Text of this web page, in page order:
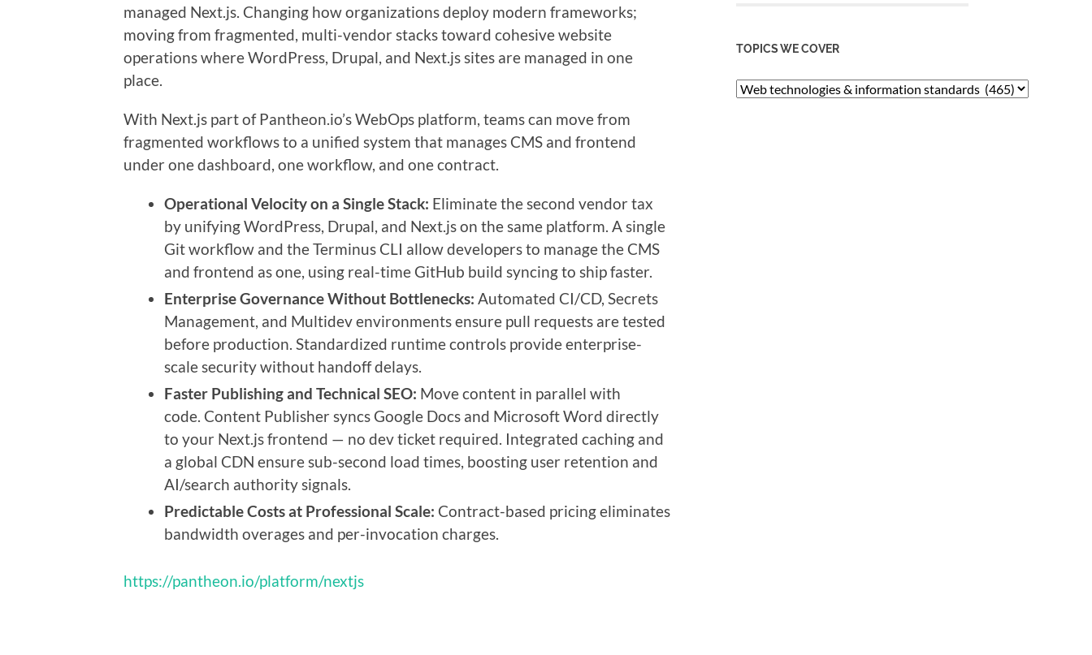
managed Next.js. Changing how organizations deploy modern frameworks;
moving from fragmented, multi-vendor stacks toward cohesive website
operations where WordPress, Drupal, and Next.js sites are managed in one
place.
With Next.js part of Pantheon.io’s WebOps platform, teams can move from
fragmented workflows to a unified system that manages CMS and frontend
under one dashboard, one workflow, and one contract.
Operational Velocity on a Single Stack: Eliminate the second vendor tax
by unifying WordPress, Drupal, and Next.js on the same platform. A single
Git workflow and the Terminus CLI allow developers to manage the CMS
and frontend as one, using real-time GitHub build syncing to ship faster.
Enterprise Governance Without Bottlenecks: Automated CI/CD, Secrets
Management, and Multidev environments ensure pull requests are tested
before production. Standardized runtime controls provide enterprise-
scale security without handoff delays.
Faster Publishing and Technical SEO: Move content in parallel with
code. Content Publisher syncs Google Docs and Microsoft Word directly
to your Next.js frontend — no dev ticket required. Integrated caching and
a global CDN ensure sub-second load times, boosting user retention and
AI/search authority signals.
Predictable Costs at Professional Scale: Contract-based pricing eliminates
bandwidth overages and per-invocation charges.
https://pantheon.io/platform/nextjs
TOPICS WE COVER